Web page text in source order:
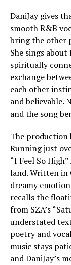
DaniJay gives
smooth R&B
bring the other
She sings
spiritually
exchange
each other
and believable.
and the song
The production
Running just
“I Feel So
land. Written in
dreamy
recalls the
from SZA’s
understated
poetry and
music stays
and DaniJay’s